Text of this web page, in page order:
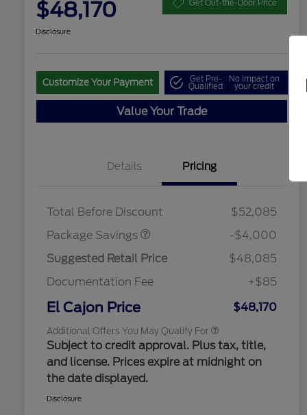
$48,170 Get Out-the-Door Price
Disclosure
Customize Your Payment Get Pre-
Qualified
No impact on
your credit
Value Your Trade
Details Pricing
Total Before Discount
$52,085
Package Savings
STX MID DISCOUNT
$3,000
-$4,000
Suggested Retail Price
$48,085
Documentation Fee
+$85
El Cajon Price $48,170
Additional Offers You May Qualify For
$1,000
Reward
2026 College Student Recognition
$750
2026 Farm Bureau Recognition
$500
2026 First Responder Recognition
$500
Subject to credit approval. Plus tax, title,
and license. Prices expire at midnight on
the date displayed.
Disclosure